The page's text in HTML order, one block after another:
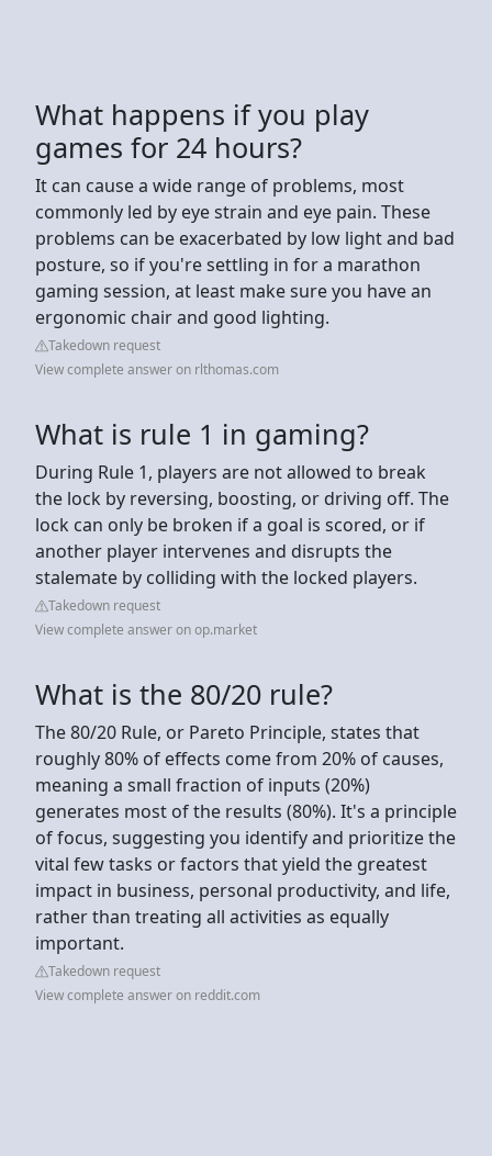
What happens if you play
games for 24 hours?
It can cause a wide range of problems, most
commonly led by eye strain and eye pain. These
problems can be exacerbated by low light and bad
posture, so if you're settling in for a marathon
gaming session, at least make sure you have an
ergonomic chair and good lighting.
Takedown request
View complete answer on rlthomas.com
What is rule 1 in gaming?
During Rule 1, players are not allowed to break
the lock by reversing, boosting, or driving off. The
lock can only be broken if a goal is scored, or if
another player intervenes and disrupts the
stalemate by colliding with the locked players.
Takedown request
View complete answer on op.market
What is the 80/20 rule?
The 80/20 Rule, or Pareto Principle, states that
roughly 80% of effects come from 20% of causes,
meaning a small fraction of inputs (20%)
generates most of the results (80%). It's a principle
of focus, suggesting you identify and prioritize the
vital few tasks or factors that yield the greatest
impact in business, personal productivity, and life,
rather than treating all activities as equally
important.
Takedown request
View complete answer on reddit.com